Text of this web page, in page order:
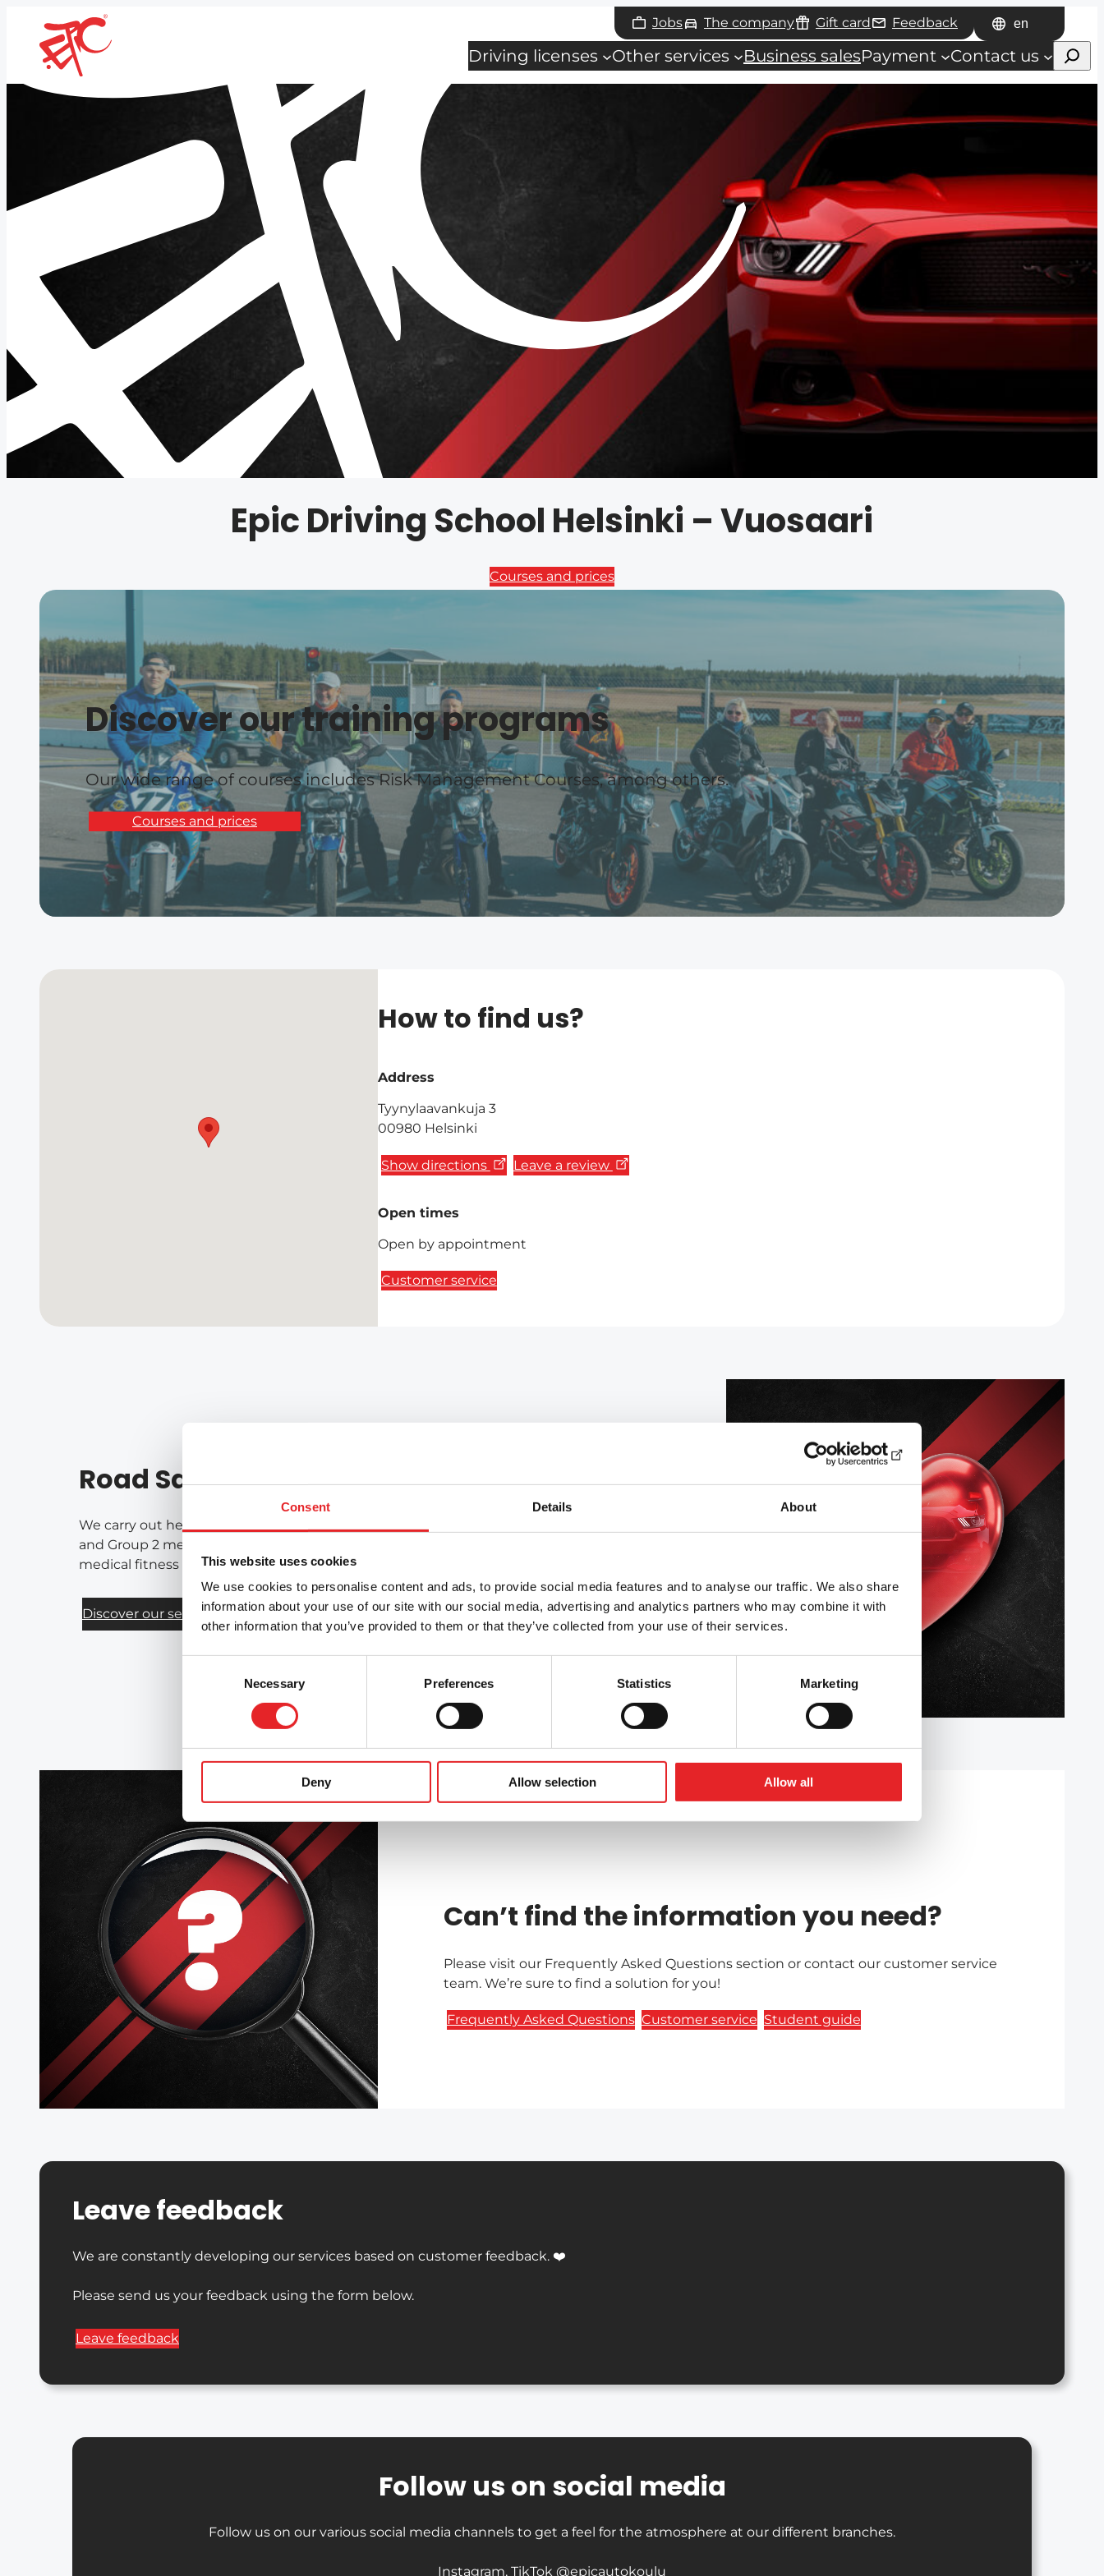
Consent Details About
This website uses cookies
We use cookies to personalise content and ads, to provide social media features and to analyse our traffic. We also share
information about your use of our site with our social media, advertising and analytics partners who may combine it with
other information that you’ve provided to them or that they’ve collected from your use of their services.
Necessary Preferences Statistics Marketing
Deny Allow selection Allow all
Jobs The company Gift card Feedback
Choose
a
language
Driving licenses Other services Business salesPayment Contact us Haku
Epic Driving School Helsinki – Vuosaari
Courses and prices
Discover our training programs
Our wide range of courses includes Risk Management Courses, among others.
Courses and prices
How to find us?
Address
Tyynylaavankuja 3
00980 Helsinki
Show directions Leave a review
Open times
Open by appointment
Customer service
Road Safety Services
We carry out health-based assessments of fitness to drive in accordance with the Group 1
and Group 2 medical requirements for drivers, as well as providing other training related to
medical fitness for driving on a national basis in collaboration with Liikenneterveys Oy.
Discover our services
Can’t find the information you need?
Please visit our Frequently Asked Questions section or contact our customer service
team. We’re sure to find a solution for you!
Frequently Asked Questions Customer service Student guide
Leave feedback
We are constantly developing our services based on customer feedback. ❤️
Please send us your feedback using the form below.
Leave feedback
Follow us on social media
Follow us on our various social media channels to get a feel for the atmosphere at our different branches.
Instagram, TikTok @epicautokoulu